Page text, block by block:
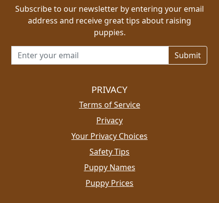
Subscribe to our newsletter by entering your email
address and receive great tips about raising
puppies.
Email address for newsletter
PRIVACY
Terms of Service
Privacy
Your Privacy Choices
Safety Tips
Puppy Names
Puppy Prices